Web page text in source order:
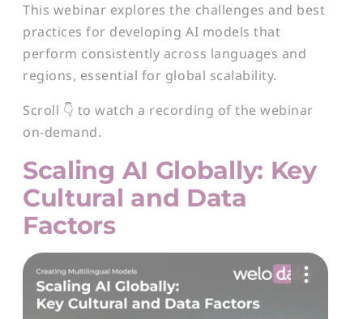
This webinar explores the challenges and best
practices for developing AI models that
perform consistently across languages and
regions, essential for global scalability.
Scroll 👇 to watch a recording of the webinar
on-demand.
Scaling AI Globally: Key
Cultural and Data
Factors